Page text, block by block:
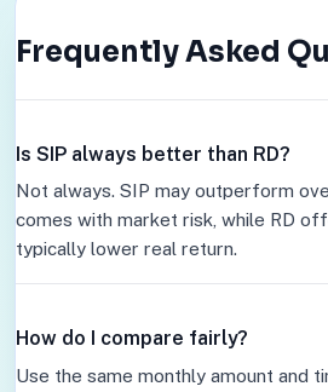
Frequently Asked
Is SIP always better than RD?
Not always. SIP may outperform
comes with market risk, while RD
typically lower real return.
How do I compare fairly?
Use the same monthly amount and